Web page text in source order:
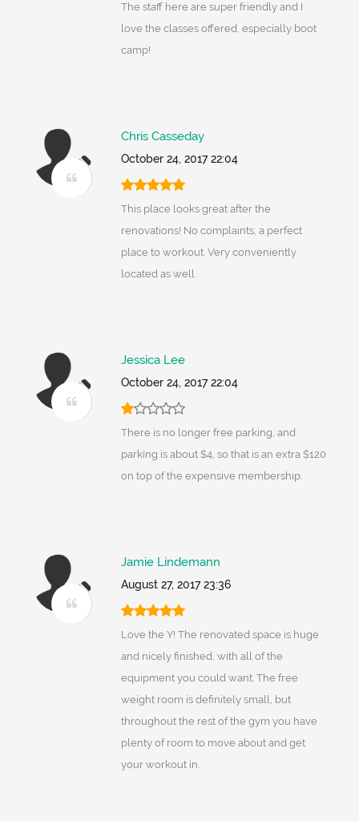
The staff here are super friendly and I
love the classes offered, especially boot
camp!
Chris Casseday
October 24, 2017 22:04
This place looks great after the
renovations! No complaints, a perfect
place to workout. Very conveniently
located as well.
Jessica Lee
October 24, 2017 22:04
There is no longer free parking, and
parking is about $4, so that is an extra $120
on top of the expensive membership.
Jamie Lindemann
August 27, 2017 23:36
Love the Y! The renovated space is huge
and nicely finished, with all of the
equipment you could want. The free
weight room is definitely small, but
throughout the rest of the gym you have
plenty of room to move about and get
your workout in.